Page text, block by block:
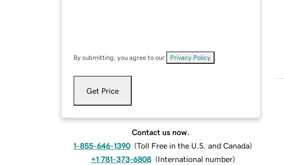
By submitting, you agree to our Privacy Policy
Get Price
Contact us now.
1-855-646-1390 (Toll Free in the U.S. and Canada)
+1 781-373-6808 (International number)